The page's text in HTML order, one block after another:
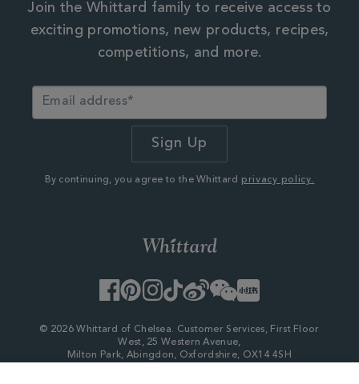
Join the Whittard family to receive access to
exciting promotions, new products, recipes,
competitions, and more.
By continuing, you agree to the Whittard privacy policy.
Facebook
PinterestInstagram
TikTok
WeiboWeChatLittle
Red
© 2026 Whittard of Chelsea. Customer Services, First Floor
West, 25 Western Avenue,
Milton Park, Abingdon, Oxfordshire, OX14 4SH